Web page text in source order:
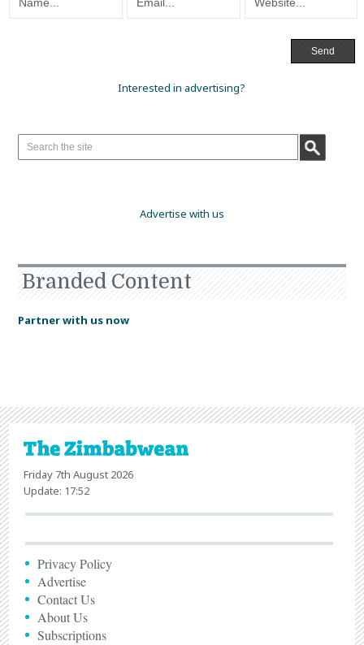
Interested in advertising?
Advertise with us
Branded Content
Partner with us now
Friday 7th August 2026
Update: 17:52
Privacy Policy
Advertise
Contact Us
About Us
Subscriptions